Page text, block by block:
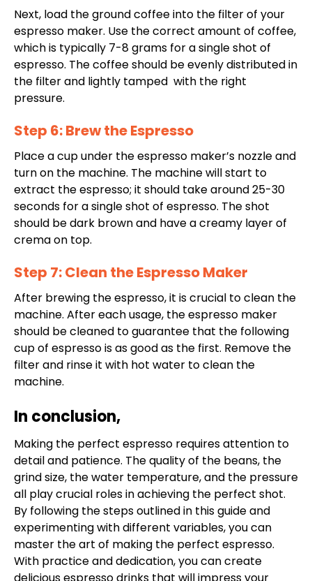
Next, load the ground coffee into the filter of your
espresso maker. Use the correct amount of coffee,
which is typically 7-8 grams for a single shot of
espresso. The coffee should be evenly distributed in
the filter and lightly tamped with the right
pressure.
Step 6: Brew the Espresso
Place a cup under the espresso maker’s nozzle and
turn on the machine. The machine will start to
extract the espresso; it should take around 25-30
seconds for a single shot of espresso. The shot
should be dark brown and have a creamy layer of
crema on top.
Step 7: Clean the Espresso Maker
After brewing the espresso, it is crucial to clean the
machine. After each usage, the espresso maker
should be cleaned to guarantee that the following
cup of espresso is as good as the first. Remove the
filter and rinse it with hot water to clean the
machine.
In conclusion,
Making the perfect espresso requires attention to
detail and patience. The quality of the beans, the
grind size, the water temperature, and the pressure
all play crucial roles in achieving the perfect shot.
By following the steps outlined in this guide and
experimenting with different variables, you can
master the art of making the perfect espresso.
With practice and dedication, you can create